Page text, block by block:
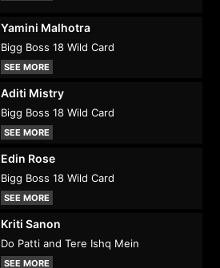
Yamini Malhotra
Bigg Boss 18 Wild Card
SEE MORE
Aditi Mistry
Bigg Boss 18 Wild Card
SEE MORE
Edin Rose
Bigg Boss 18 Wild Card
SEE MORE
Kriti Sanon
Do Patti and Tere Ishq Mein
SEE MORE